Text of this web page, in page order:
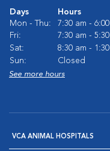
Days
Hours
Mon - Thu:
7:30 am -
Fri:
7:30 am -
Sat:
8:30 am -
Sun:
Closed
See more hours
VCA ANIMAL HOSPITALS